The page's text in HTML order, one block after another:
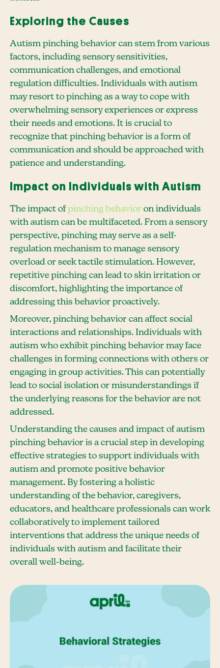
Exploring the Causes
Autism pinching behavior can stem from various
factors, including sensory sensitivities,
communication challenges, and emotional
regulation difficulties. Individuals with autism
may resort to pinching as a way to cope with
overwhelming sensory experiences or express
their needs and emotions. It is crucial to
recognize that pinching behavior is a form of
communication and should be approached with
patience and understanding.
Impact on Individuals with Autism
The impact of pinching behavior on individuals
with autism can be multifaceted. From a sensory
perspective, pinching may serve as a self-
regulation mechanism to manage sensory
overload or seek tactile stimulation. However,
repetitive pinching can lead to skin irritation or
discomfort, highlighting the importance of
addressing this behavior proactively.
Moreover, pinching behavior can affect social
interactions and relationships. Individuals with
autism who exhibit pinching behavior may face
challenges in forming connections with others or
engaging in group activities. This can potentially
lead to social isolation or misunderstandings if
the underlying reasons for the behavior are not
addressed.
Understanding the causes and impact of autism
pinching behavior is a crucial step in developing
effective strategies to support individuals with
autism and promote positive behavior
management. By fostering a holistic
understanding of the behavior, caregivers,
educators, and healthcare professionals can work
collaboratively to implement tailored
interventions that address the unique needs of
individuals with autism and facilitate their
overall well-being.